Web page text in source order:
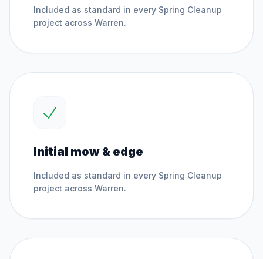
Included as standard in every Spring Cleanup
project across Warren.
Initial mow & edge
Included as standard in every Spring Cleanup
project across Warren.